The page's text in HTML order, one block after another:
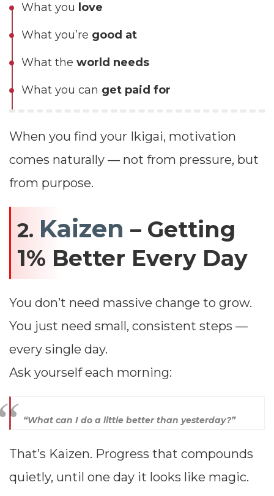
What you love
What you’re good at
What the world needs
What you can get paid for
When you find your Ikigai, motivation
comes naturally — not from pressure, but
from purpose.
2. Kaizen – Getting
1% Better Every Day
You don’t need massive change to grow.
You just need small, consistent steps —
every single day.
Ask yourself each morning:
“What can I do a little better than yesterday?”
That’s Kaizen. Progress that compounds
quietly, until one day it looks like magic.